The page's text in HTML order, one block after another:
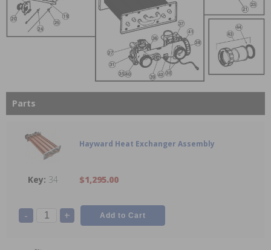
Parts
Hayward Heat Exchanger Assembly
34 $1,295.00
- +